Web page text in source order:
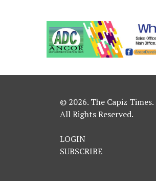
© 2026. The Capiz Times.
All Rights Reserved.
LOGIN
SUBSCRIBE